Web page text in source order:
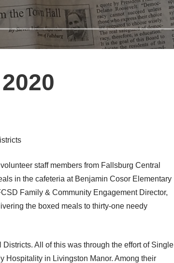
staff members from Fallsburg Central
in the cafeteria at Benjamin Cosor Elementary
Family & Community Engagement Director,
the boxed meals to thirty-one needy
All of this was through the effort of Single
Hospitality in Livingston Manor. Among their